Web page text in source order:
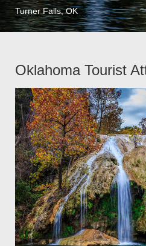
Turner Falls, OK
Oklahoma Tourist